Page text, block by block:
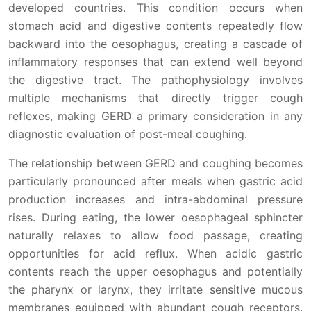
developed countries. This condition occurs when
stomach acid and digestive contents repeatedly flow
backward into the oesophagus, creating a cascade of
inflammatory responses that can extend well beyond
the digestive tract. The pathophysiology involves
multiple mechanisms that directly trigger cough
reflexes, making GERD a primary consideration in any
diagnostic evaluation of post-meal coughing.
The relationship between GERD and coughing becomes
particularly pronounced after meals when gastric acid
production increases and intra-abdominal pressure
rises. During eating, the lower oesophageal sphincter
naturally relaxes to allow food passage, creating
opportunities for acid reflux. When acidic gastric
contents reach the upper oesophagus and potentially
the pharynx or larynx, they irritate sensitive mucous
membranes equipped with abundant cough receptors.